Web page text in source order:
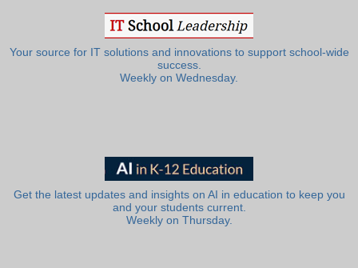
Your source for IT solutions and innovations to support school-wide
success.
Weekly on Wednesday.
Get the latest updates and insights on AI in education to keep you
and your students current.
Weekly on Thursday.